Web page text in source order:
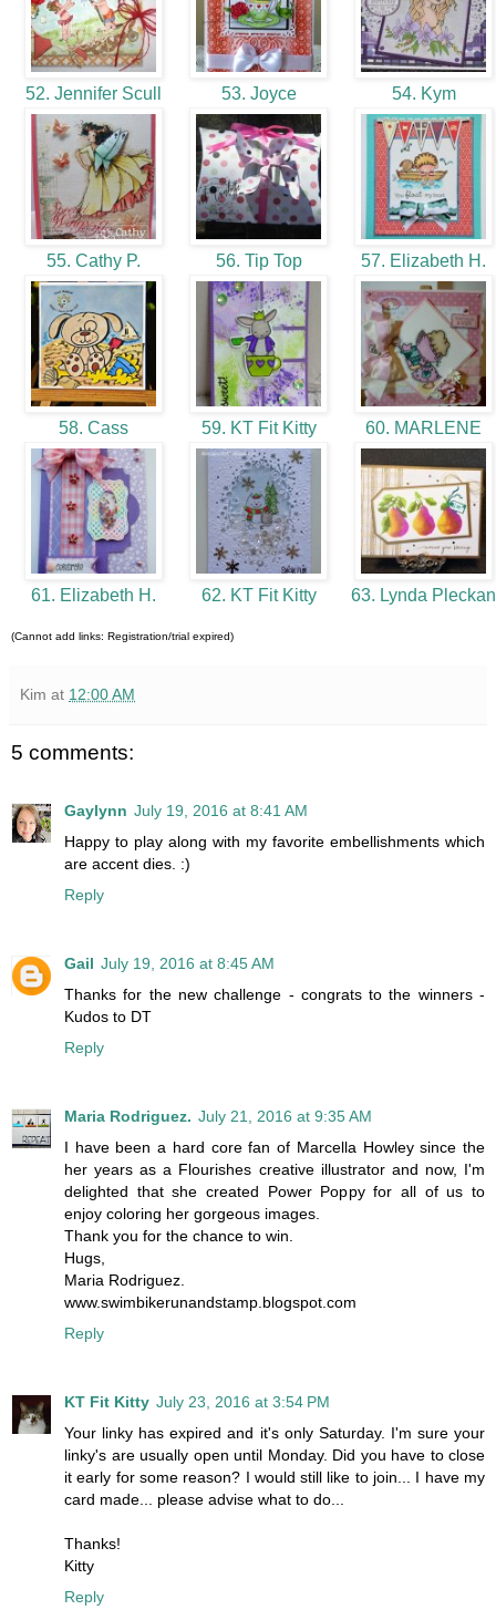
52. Jennifer Scull 53. Joyce 54. Kym
55. Cathy P. 56. Tip Top 57. Elizabeth H.
58. Cass 59. KT Fit Kitty 60. MARLENE
61. Elizabeth H. 62. KT Fit Kitty 63. Lynda
(Cannot add links: Registration/trial expired)
Kim at 12:00 AM
5 comments:
Gaylynn July 19, 2016 at 8:41 AM
Happy to play along with my favorite embellishments which
are accent dies. :)
Reply
Gail July 19, 2016 at 8:45 AM
Thanks for the new challenge - congrats to the winners -
Kudos to DT
Reply
Maria Rodriguez. July 21, 2016 at 9:35 AM
I have been a hard core fan of Marcella Howley since the
her years as a Flourishes creative illustrator and now, I'm
delighted that she created Power Poppy for all of us to
enjoy coloring her gorgeous images.
Thank you for the chance to win.
Hugs,
Maria Rodriguez.
www.swimbikerunandstamp.blogspot.com
Reply
KT Fit Kitty July 23, 2016 at 3:54 PM
Your linky has expired and it's only Saturday. I'm sure your
linky's are usually open until Monday. Did you have to close
it early for some reason? I would still like to join... I have my
card made... please advise what to do...
Thanks!
Kitty
Reply